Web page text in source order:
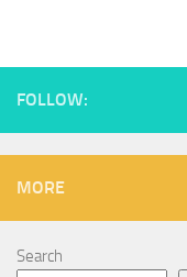
FOLLOW:
MORE
Search